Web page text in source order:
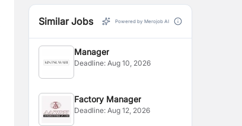
Similar Jobs Powered by Merojob AI
Manager
Deadline:Aug 10, 2026
Factory Manager
Deadline:Aug 12, 2026